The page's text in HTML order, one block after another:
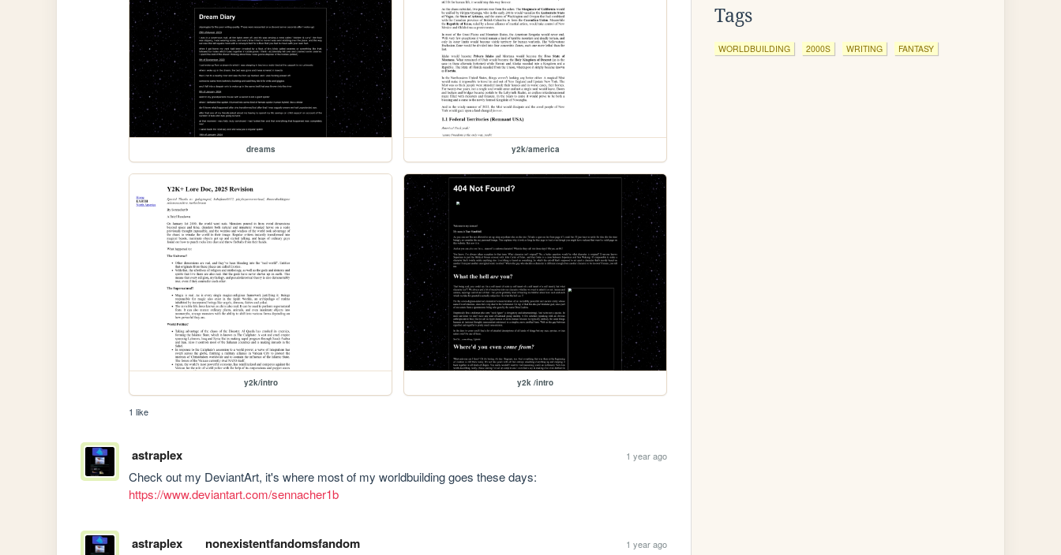
dreams y2k/america
y2k/intro y2k /intro
1 like
astraplex 1 year ago
https://www.deviantart.com/sennacher1b
astraplex nonexistentfandomsfandom 1 year ago
Tags
WORLDBUILDING 2000S WRITING FANTASY